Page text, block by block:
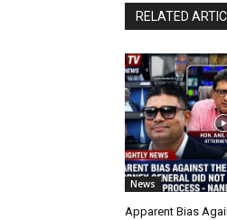
RELATED
News
Apparent Bias